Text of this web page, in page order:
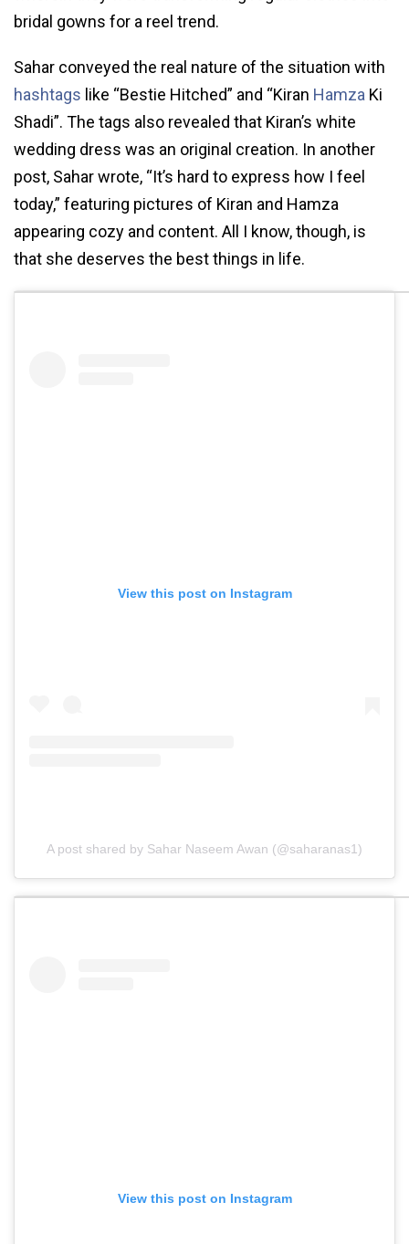
bridal gowns for a reel trend.
Sahar conveyed the real nature of the situation with
hashtags like “Bestie Hitched” and “Kiran Hamza Ki
Shadi”. The tags also revealed that Kiran’s white
wedding dress was an original creation. In another
post, Sahar wrote, “It’s hard to express how I feel
today,” featuring pictures of Kiran and Hamza
appearing cozy and content. All I know, though, is
that she deserves the best things in life.
View this post on Instagram
A post shared by Sahar Naseem Awan (@saharanas1)
View this post on Instagram